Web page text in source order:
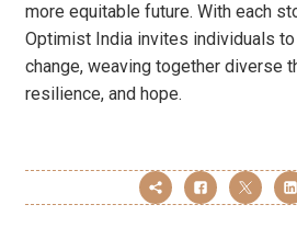
more equitable future. With each
Optimist India invites individuals
change, weaving together diverse
resilience, and hope.